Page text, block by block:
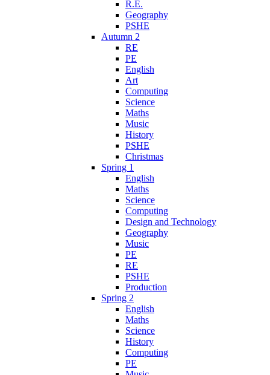
R.E.
Geography
PSHE
Autumn 2
RE
PE
English
Art
Computing
Science
Maths
Music
History
PSHE
Christmas
Spring 1
English
Maths
Science
Computing
Design and Technology
Geography
Music
PE
RE
PSHE
Production
Spring 2
English
Maths
Science
History
Computing
PE